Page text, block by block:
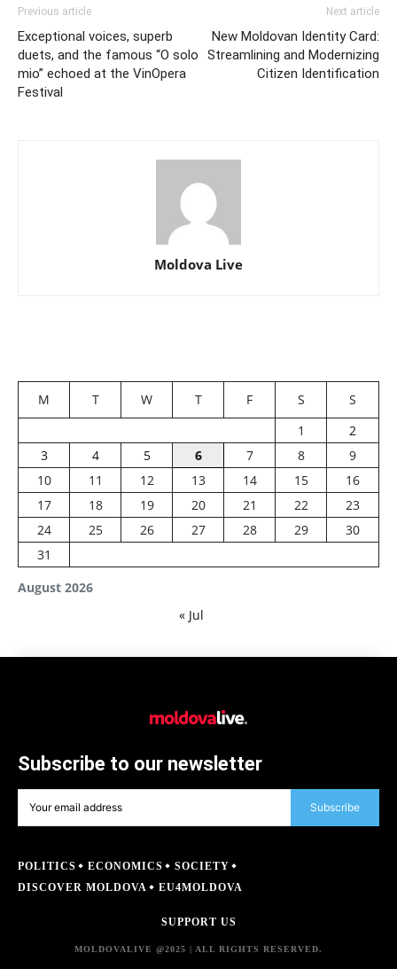
Previous article
Exceptional voices, superb
duets, and the famous “O solo
mio” echoed at the VinOpera
Festival
Next article
New Moldovan Identity Card:
Streamlining and Modernizing
Citizen Identification
Moldova Live
August 2026
M T W T F S
S
1
2
3
4 5 6 7 8
9
10
11 12 13 14 15
16
17
18 19 20 21 22
23
24
25 26 27 28 29
30
31
« Jul
Subscribe to our newsletter
Subscribe
POLITICS ECONOMICS
SOCIETY
DISCOVER MOLDOVA
EU4MOLDOVA
SUPPORT US
MOLDOVALIVE @2025 | ALL RIGHTS RESERVED.